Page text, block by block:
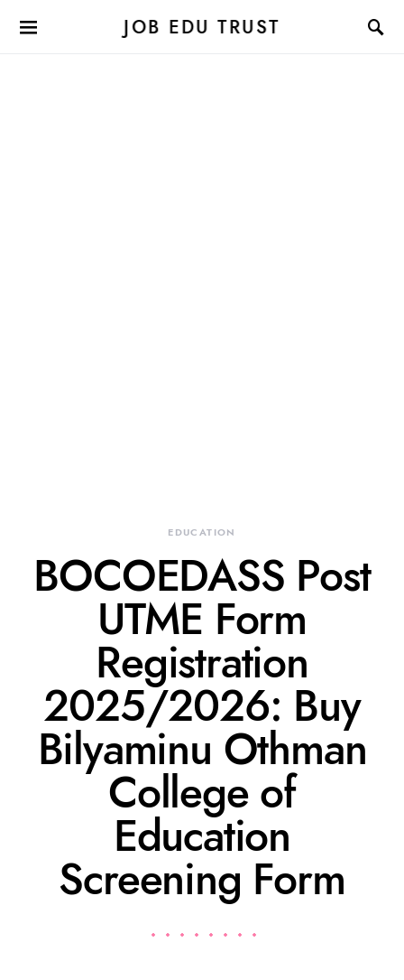
JOB EDU TRUST
EDUCATION
BOCOEDASS Post
UTME Form
Registration
2025/2026: Buy
Bilyaminu Othman
College of
Education
Screening Form